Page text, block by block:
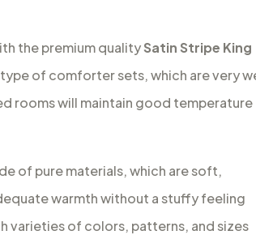
the premium qualitySatin Stripe King
type of comforter sets, which are very
rooms will maintain good temperature
of pure materials, which are soft,
warmth without a stuffy feeling
varieties of colors, patterns, and sizes